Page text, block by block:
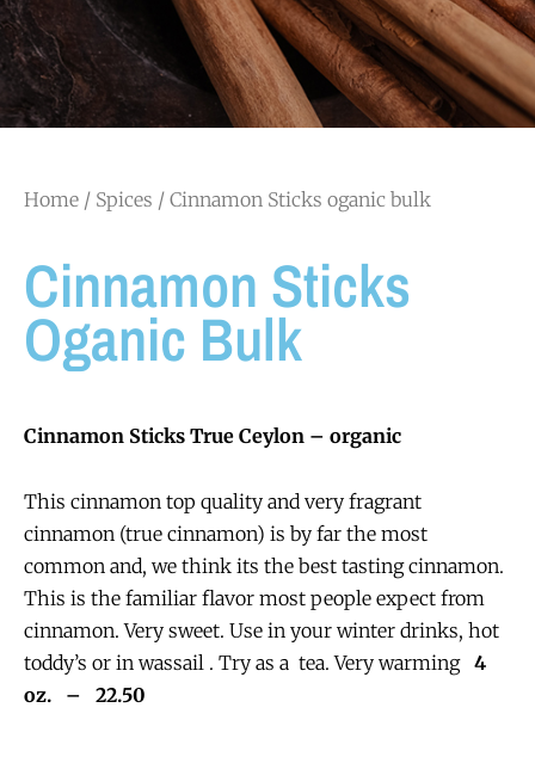
Home / Spices / Cinnamon Sticks oganic bulk
Cinnamon Sticks
Oganic Bulk
Cinnamon Sticks True Ceylon – organic
This cinnamon top quality and very fragrant
cinnamon (true cinnamon) is by far the most
common and, we think its the best tasting cinnamon.
This is the familiar flavor most people expect from
cinnamon. Very sweet. Use in your winter drinks, hot
toddy’s or in wassail . Try as a tea. Very warming 4
oz. – 22.50